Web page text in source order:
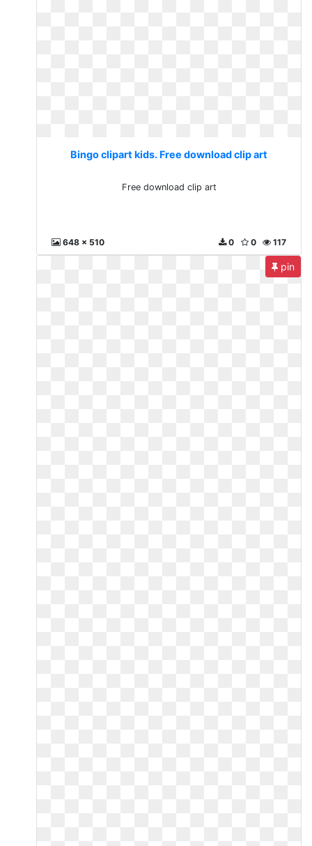
Bingo clipart kids. Free download clip art
Free download clip art
648 x 510 117
0
0
pin